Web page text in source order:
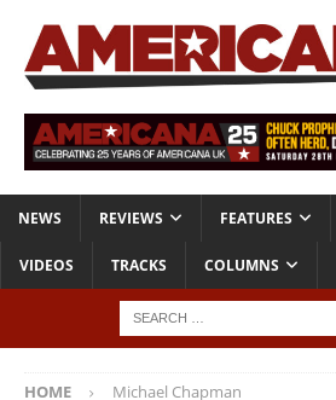
NEWS REVIEWS FEATURES
VIDEOS TRACKS COLUMNS
HOME Michael Chapman